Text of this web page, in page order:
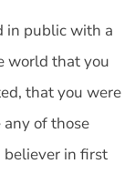
in public with a
world that you
that you were
of those
in first